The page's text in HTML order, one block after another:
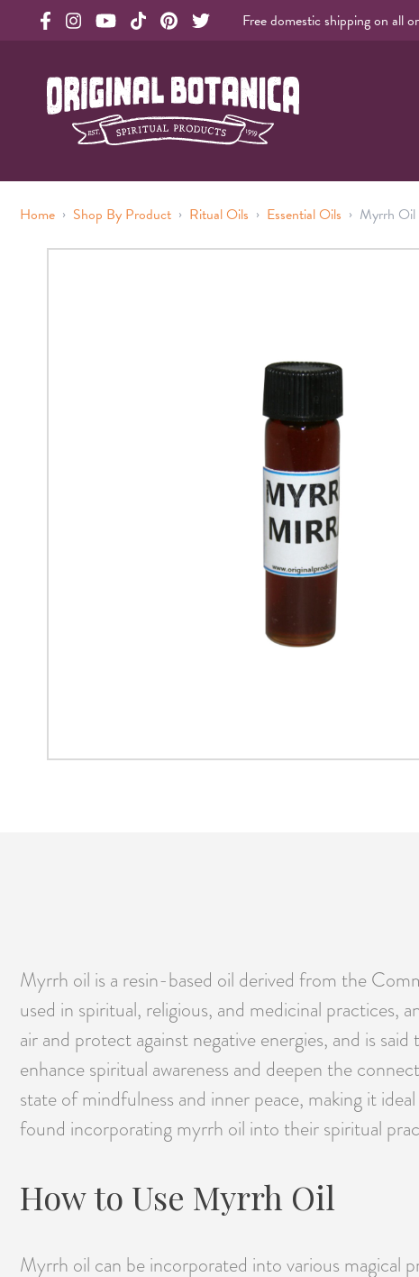
Free domestic shipping on all
Original Botanica Spirtual Products
Home › Shop By Product › Ritual Oils › Essential Oils › Myrrh Oil
Myrrh oil is a resin-based oil derived from the
used in spiritual, religious, and medicinal practices,
air and protect against negative energies, and is
enhance spiritual awareness and deepen the
state of mindfulness and inner peace, making it
found incorporating myrrh oil into their spiritual
How to Use Myrrh Oil
Myrrh oil can be incorporated into various magical